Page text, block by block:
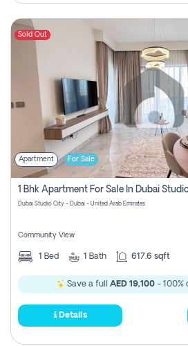
Sold Out
Apartment For Sale
Dubai Studio City - Dubai - United Arab Emirates
Community View
1 Bed 1 Bath 617.6 sqft
Save a full AED 19,100 - 100%
Details